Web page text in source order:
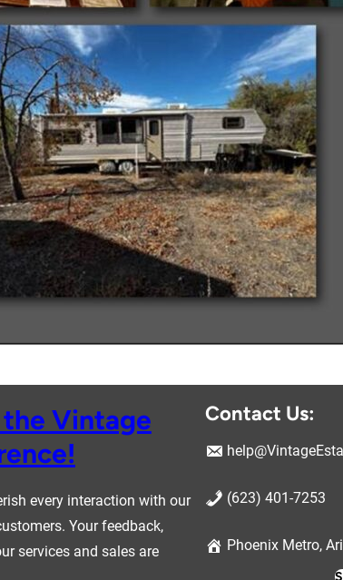
Vintage
every interaction with our
Your feedback,
services and sales are
Contact Us:
(623) 401-7253
Phoenix Metro,